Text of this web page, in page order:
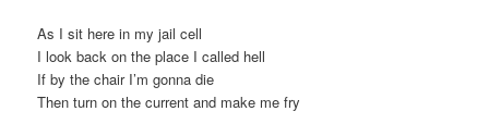
As I sit here in my jail cell
I look back on the place I called hell
If by the chair I’m gonna die
Then turn on the current and make me fry